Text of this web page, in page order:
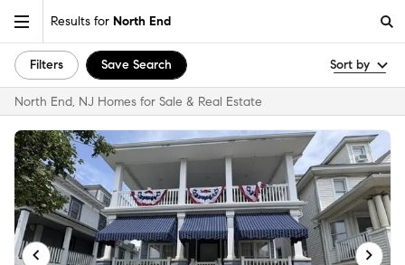
Results for North End
Filters Save Search Sort by
North End, NJ Homes for Sale & Real Estate